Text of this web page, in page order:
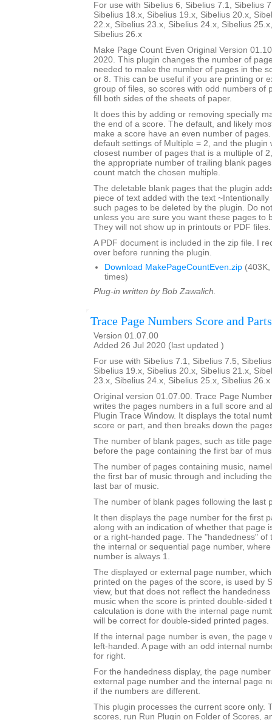
For use with Sibelius 6, Sibelius 7.1, Sibelius
Sibelius 18.x, Sibelius 19.x, Sibelius 20.x,
22.x, Sibelius 23.x, Sibelius 24.x, Sibelius
Sibelius 26.x
Make Page Count Even Original Version
2020. This plugin changes the number of
needed to make the number of pages in the
or 8. This can be useful if you are printing or
group of files, so scores with odd numbers of
fill both sides of the sheets of paper.
It does this by adding or removing specially
the end of a score. The default, and likely
make a score have an even number of
default settings of Multiple = 2, and the plugin
closest number of pages that is a multiple of
the appropriate number of trailing blank
count match the chosen multiple.
The deletable blank pages that the plugin
piece of text added with the text ~Intentionally
such pages to be deleted by the plugin. Do
unless you are sure you want these pages to
They will not show up in printouts or PDF files.
A PDF document is included in the zip file. I
over before running the plugin.
Download MakePageCountEven.zip
times)
Plug-in written by Bob Zawalich.
Trace Page Numbers Score and Parts
Version 01.07.00
Added 26 Jul 2020 (last updated )
For use with Sibelius 7.1, Sibelius 7.5,
Sibelius 19.x, Sibelius 20.x, Sibelius 21.x,
23.x, Sibelius 24.x, Sibelius 25.x, Sibelius
Original version 01.07.00. Trace Page
writes the pages numbers in a full score and
Plugin Trace Window. It displays the total
score or part, and then breaks down the
The number of blank pages, such as title
before the page containing the first bar of
The number of pages containing music,
the first bar of music through and including
last bar of music.
The number of blank pages following the last
It then displays the page number for the first
along with an indication of whether that page
or a right-handed page. The "handedness" of
the internal or sequential page number,
number is always 1.
The displayed or external page number,
printed on the pages of the score, is used by
view, but that does not reflect the
music when the score is printed double-sided
calculation is done with the internal page
will be correct for double-sided printed pages.
If the internal page number is even, the page
left-handed. A page with an odd internal
for right.
For the handedness display, the page
external page number and the internal page
if the numbers are different.
This plugin processes the current score only.
scores, run Run Plugin on Folder of Scores,